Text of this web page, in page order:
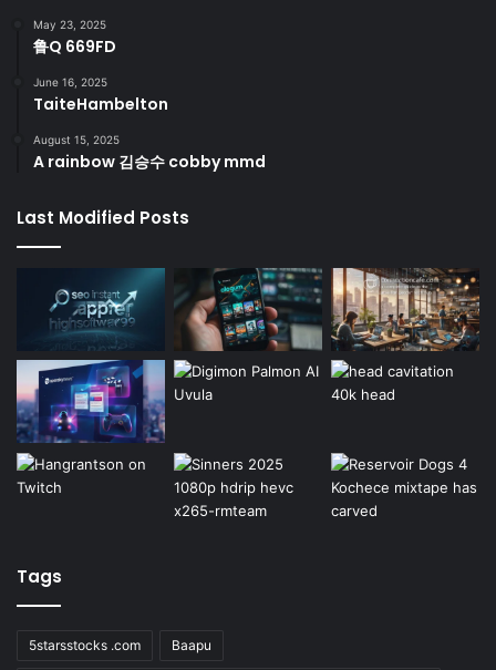
May 23, 2025
鲁Q 669FD
June 16, 2025
TaiteHambelton
August 15, 2025
A rainbow 김승수 cobby mmd
Last Modified Posts
Tags
5starsstocks .com Baapu